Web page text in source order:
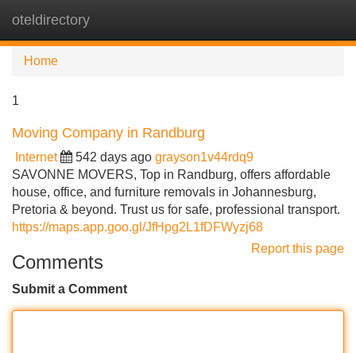
oteldirectory
Home
1
Moving Company in Randburg
Internet 542 days ago grayson1v44rdq9
SAVONNE MOVERS, Top in Randburg, offers affordable
house, office, and furniture removals in Johannesburg,
Pretoria & beyond. Trust us for safe, professional transport.
https://maps.app.goo.gl/JfHpg2L1fDFWyzj68
Report this page
Comments
Submit a Comment